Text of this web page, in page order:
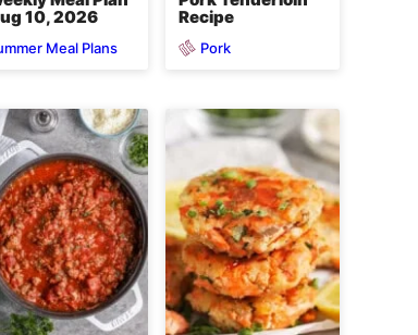
10, 2026
Meal Plans
Recipe
Pork